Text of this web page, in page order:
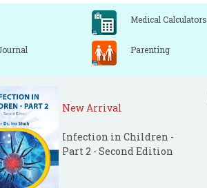
Medical Calculators
Parenting
New Arrival
Infection in Children -
Part 2 - Second Edition